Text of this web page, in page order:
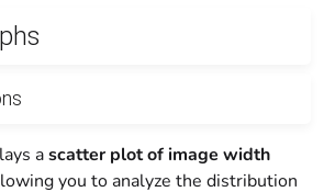
ascatter plot of image width
you to analyze the distribution